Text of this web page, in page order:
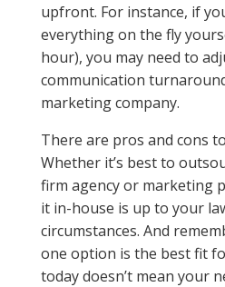
upfront. For instance, if
everything on the fly
hour), you may need to
communication
marketing company.
There are pros and cons
Whether it’s best to
firm agency or marketing
it in-house is up to your
circumstances. And
one option is the best fit
today doesn’t mean your